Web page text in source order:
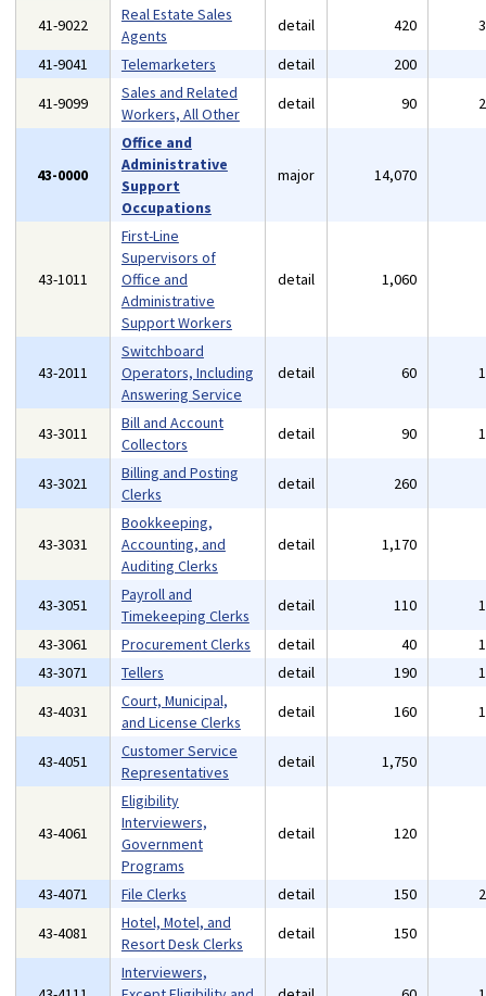
41-9022
Real Estate Sales
Agents
detail 420
41-9041
Telemarketers detail 200
41-9099
Sales and Related
Workers, All Other
detail 90
43-0000
Office and
Administrative
Support
Occupations
major 14,070
43-1011
First-Line
Supervisors of
Office and
Administrative
Support Workers
detail 1,060
43-2011
Switchboard
Operators, Including
Answering Service
detail 60
43-3011
Bill and Account
Collectors
detail 90
43-3021
Billing and Posting
Clerks
detail 260
43-3031
Bookkeeping,
Accounting, and
Auditing Clerks
detail 1,170
43-3051
Payroll and
Timekeeping Clerks
detail 110
43-3061
Procurement Clerks detail 40
43-3071
Tellers detail 190
43-4031
Court, Municipal,
and License Clerks
detail 160
43-4051
Customer Service
Representatives
detail 1,750
43-4061
Eligibility
Interviewers,
Government
Programs
detail 120
43-4071 File Clerks detail 150
43-4081
Hotel, Motel, and
Resort Desk Clerks
detail 150
Interviewers,